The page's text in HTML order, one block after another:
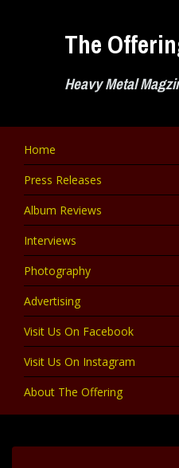
The
Heavy Metal
Home
Press Releases
Album Reviews
Interviews
Photography
Advertising
Visit Us On Facebook
Visit Us On Instagram
About The Offering